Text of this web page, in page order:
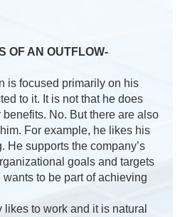
OF AN OUTFLOW-
is focused primarily on his
to it. It is not that he does
No. But there are also
For example, he likes his
He supports the company’s
goals and targets
to be part of achieving
to work and it is natural